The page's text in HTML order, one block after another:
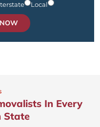
Local
In Every
State